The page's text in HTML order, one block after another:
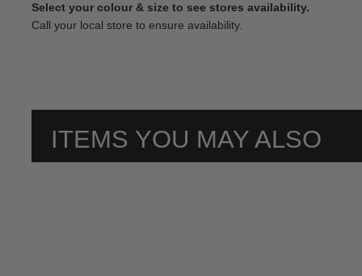
Select your colour & size to see stores availability.
Call your local store to ensure availability.
ITEMS YOU MAY ALSO